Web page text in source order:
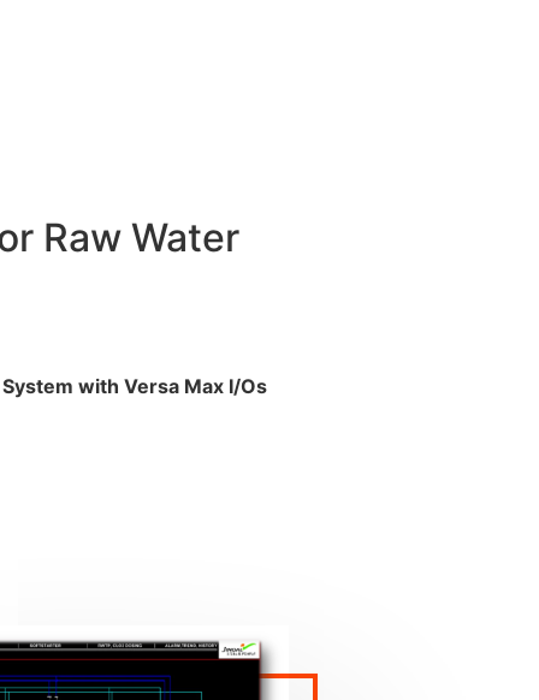
Raw Water
with Versa Max I/Os